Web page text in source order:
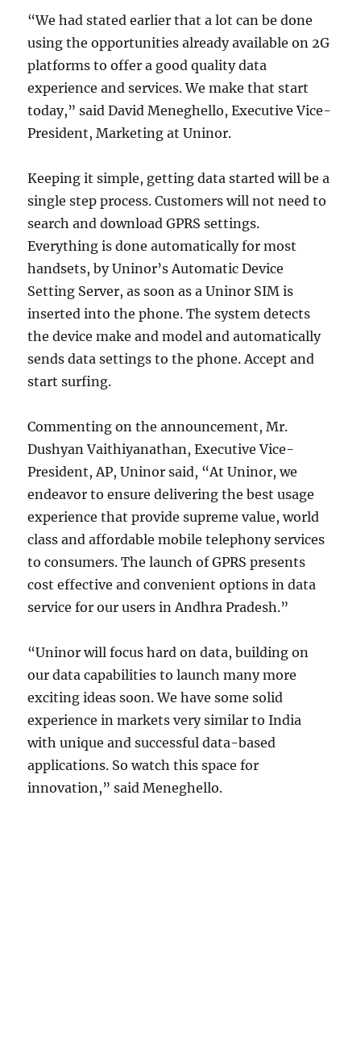
“We had stated earlier that a lot can be done
using the opportunities already available on 2G
platforms to offer a good quality data
experience and services. We make that start
today,” said David Meneghello, Executive Vice-
President, Marketing at Uninor.
Keeping it simple, getting data started will be a
single step process. Customers will not need to
search and download GPRS settings.
Everything is done automatically for most
handsets, by Uninor’s Automatic Device
Setting Server, as soon as a Uninor SIM is
inserted into the phone. The system detects
the device make and model and automatically
sends data settings to the phone. Accept and
start surfing.
Commenting on the announcement, Mr.
Dushyan Vaithiyanathan, Executive Vice-
President, AP, Uninor said, “At Uninor, we
endeavor to ensure delivering the best usage
experience that provide supreme value, world
class and affordable mobile telephony services
to consumers. The launch of GPRS presents
cost effective and convenient options in data
service for our users in Andhra Pradesh.”
“Uninor will focus hard on data, building on
our data capabilities to launch many more
exciting ideas soon. We have some solid
experience in markets very similar to India
with unique and successful data-based
applications. So watch this space for
innovation,” said Meneghello.